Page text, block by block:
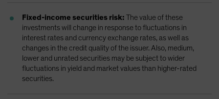
Fixed-income securities risk: The value of these
investments will change in response to fluctuations in
interest rates and currency exchange rates, as well as
changes in the credit quality of the issuer. Also, medium,
lower and unrated securities may be subject to wider
fluctuations in yield and market values than higher-rated
securities.